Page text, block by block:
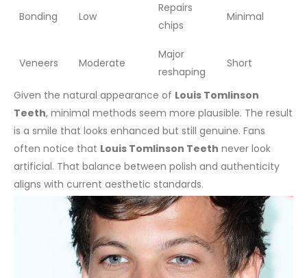
Bonding Low
Repairs
chips
Minimal
Veneers Moderate
Major
reshaping
Short
Given the natural appearance of Louis Tomlinson
Teeth, minimal methods seem more plausible. The result
is a smile that looks enhanced but still genuine. Fans
often notice that Louis Tomlinson Teeth never look
artificial. That balance between polish and authenticity
aligns with current aesthetic standards.